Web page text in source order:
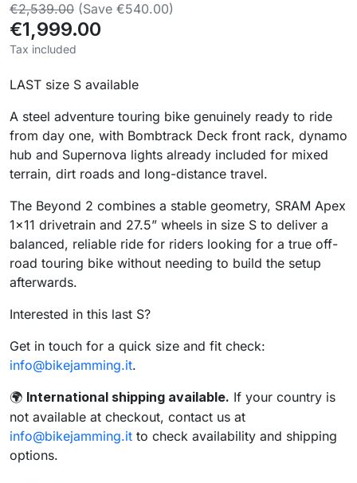
€2,539.00 (Save €540.00)
€1,999.00
Tax included
LAST size S available
A steel adventure touring bike genuinely ready to ride
from day one, with Bombtrack Deck front rack, dynamo
hub and Supernova lights already included for mixed
terrain, dirt roads and long-distance travel.
The Beyond 2 combines a stable geometry, SRAM Apex
1×11 drivetrain and 27.5” wheels in size S to deliver a
balanced, reliable ride for riders looking for a true off-
road touring bike without needing to build the setup
afterwards.
Interested in this last S?
Get in touch for a quick size and fit check:
info@bikejamming.it.
🌍 International shipping available. If your country is
not available at checkout, contact us at
info@bikejamming.it to check availability and shipping
options.